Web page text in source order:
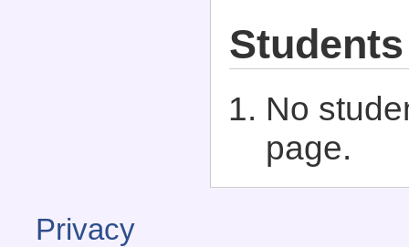
Students
No
page.
Privacy